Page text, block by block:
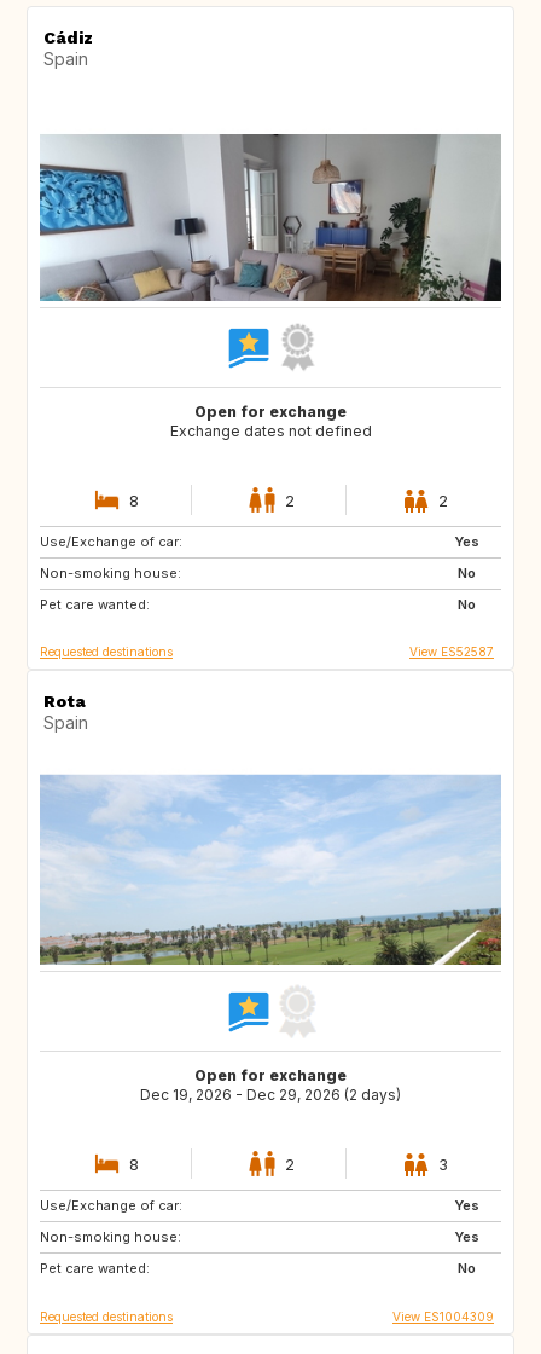
Cádiz
Spain
Open for exchange
Exchange dates not defined
8 2 2
Use/Exchange of car:
Yes
Non-smoking house:
No
Pet care wanted:
No
CH
FR
Requested destinations View ES52587
Rota
Spain
Open for exchange
Dec 19, 2026 - Dec 29, 2026 (2 days)
8 2 3
Use/Exchange of car:
Yes
Non-smoking house:
Yes
Pet care wanted:
No
CH
Requested destinations View ES1004309